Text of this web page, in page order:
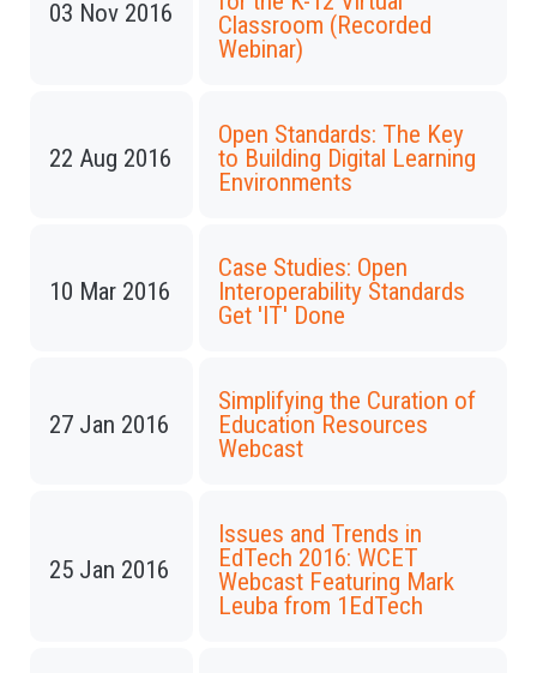
03 Nov 2016
Classroom (Recorded
Webinar)
22 Aug 2016
Open Standards: The Key
to Building Digital Learning
Environments
10 Mar 2016
Case Studies: Open
Interoperability Standards
Get 'IT' Done
27 Jan 2016
Simplifying the Curation of
Education Resources
Webcast
25 Jan 2016
Issues and Trends in
EdTech 2016: WCET
Webcast Featuring Mark
Leuba from 1EdTech